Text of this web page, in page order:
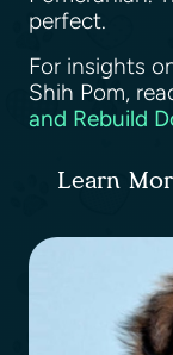
perfect.
For insights
Shih Pom,
and Rebuild
Learn